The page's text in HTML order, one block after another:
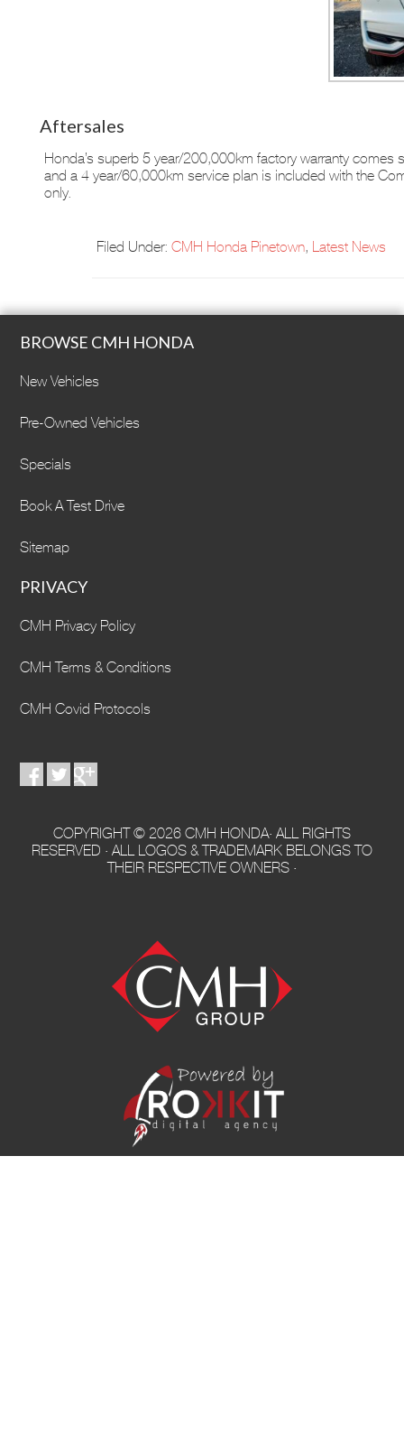
Aftersales
Honda’s superb 5 year/200,000km factory warranty comes
and a 4 year/60,000km service plan is included with the
only.
Filed Under:CMH Honda Pinetown, Latest News
BROWSE CMH HONDA
New Vehicles
Pre-Owned Vehicles
Specials
Book A Test Drive
Sitemap
PRIVACY
CMH Privacy Policy
CMH Terms & Conditions
CMH Covid Protocols
COPYRIGHT © 2026 CMH HONDA· ALL RIGHTS
RESERVED · ALL LOGOS & TRADEMARK BELONGS TO
THEIR RESPECTIVE OWNERS ·